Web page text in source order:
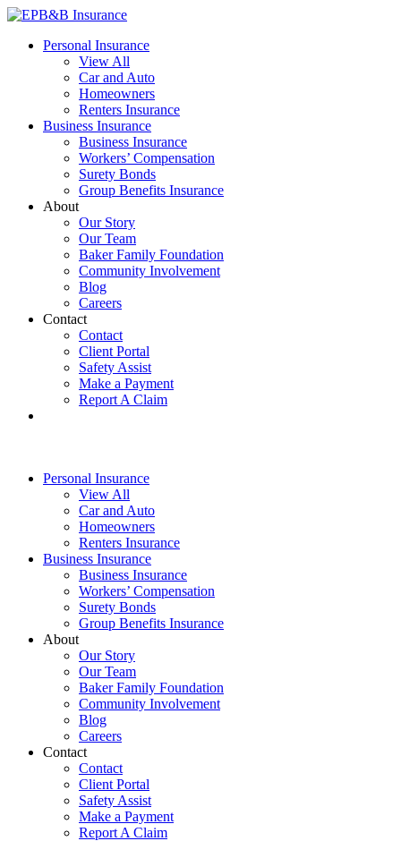
Skip
content
EPB&B Insurance – Portland, Oregon
Elliott, Powell, Baden & Baker, Inc.
Personal Insurance
View All
Car and Auto
Homeowners
Renters Insurance
Business Insurance
Business Insurance
Workers’ Compensation
Surety Bonds
Group Benefits Insurance
About
Our Story
Our Team
Baker Family Foundation
Community Involvement
Blog
Careers
Contact
Contact
Client Portal
Safety Assist
Make a Payment
Report A Claim
Personal Insurance
View All
Car and Auto
Homeowners
Renters Insurance
Business Insurance
Business Insurance
Workers’ Compensation
Surety Bonds
Group Benefits Insurance
About
Our Story
Our Team
Baker Family Foundation
Community Involvement
Blog
Careers
Contact
Contact
Client Portal
Safety Assist
Make a Payment
Report A Claim